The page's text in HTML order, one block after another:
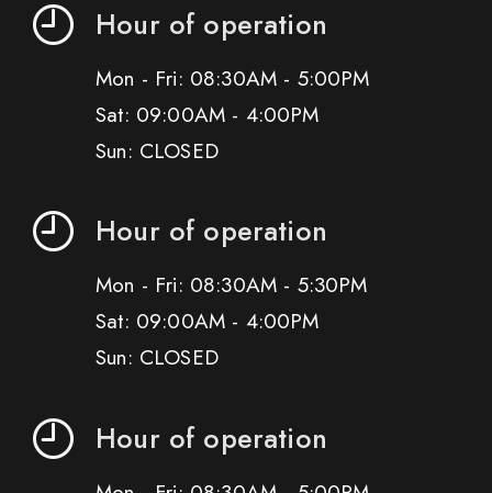
Hour of operation
Mon - Fri: 08:30AM - 5:00PM
Sat: 09:00AM - 4:00PM
Sun: CLOSED
Hour of operation
Mon - Fri: 08:30AM - 5:30PM
Sat: 09:00AM - 4:00PM
Sun: CLOSED
Hour of operation